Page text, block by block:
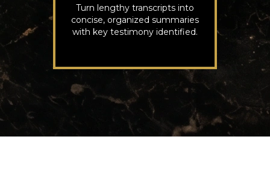
Turn lengthy transcripts into
concise, organized summaries
with key testimony identified.